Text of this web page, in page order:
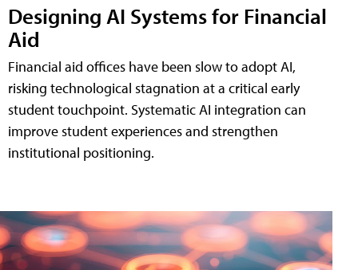
Designing AI Systems for Financial
Aid
Financial aid offices have been slow to adopt AI,
risking technological stagnation at a critical early
student touchpoint. Systematic AI integration can
improve student experiences and strengthen
institutional positioning.